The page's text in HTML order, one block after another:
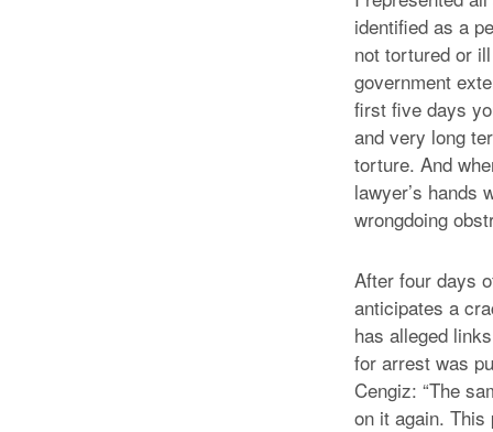
identified as a
not tortured or
government
first five days
and very long
torture. And
lawyer’s hands
wrongdoing
After four days
anticipates a
has alleged
for arrest was
Cengiz: “The
on it again. This